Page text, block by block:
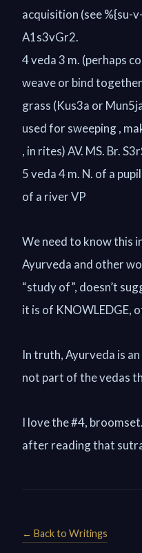
acquisition (see %{su-
A1s3vGr2.
4 veda 3 m. (perhaps
weave or bind
grass (Kus3a or
used for sweeping ,
, in rites) AV. MS. Br.
5 veda 4 m. N. of a
of a river VP
We need to know this
Ayurveda and other
“study of”, doesn’t
it is of KNOWLEDGE,
In truth, Ayurveda is
not part of the vedas
I love the #4,
after reading that
← Back to Writings